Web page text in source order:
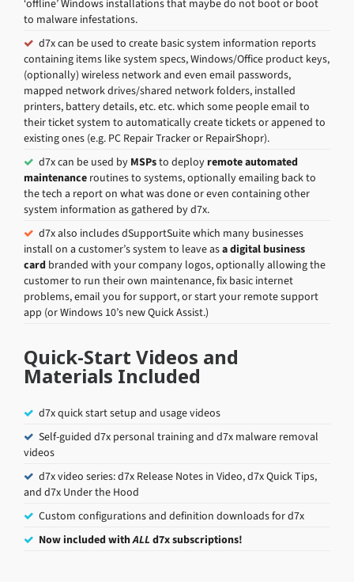
‘offline’ Windows installations that maybe do not boot or boot
to malware infestations.
d7x can be used to create basic system information reports
containing items like system specs, Windows/Office product keys,
(optionally) wireless network and even email passwords,
mapped network drives/shared network folders, installed
printers, battery details, etc. etc. which some people email to
their ticket system to automatically create tickets or appened to
existing ones (e.g. PC Repair Tracker or RepairShopr).
d7x can be used by MSPsto deployremote automated
maintenance routines to systems, optionally emailing back to
the tech a report on what was done or even containing other
system information as gathered by d7x.
d7x also includes dSupportSuite which many businesses
install on a customer’s system to leave asa digital business
card branded with your company logos, optionally allowing the
customer to run their own maintenance, fix basic internet
problems, email you for support, or start your remote support
app (or Windows 10’s new Quick Assist.)
Quick-Start Videos and
Materials Included
d7x quick start setup and usage videos
Self-guided d7x personal training and d7x malware removal
videos
d7x video series: d7x Release Notes in Video, d7x Quick Tips,
and d7x Under the Hood
Custom configurations and definition downloads for d7x
Now included withALL d7x subscriptions!